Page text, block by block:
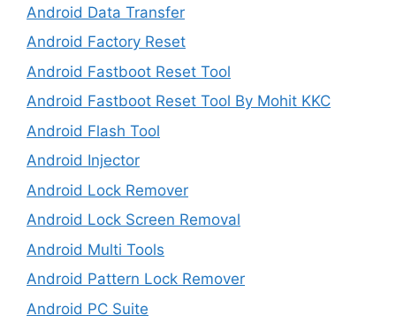
Android Data Transfer
Android Factory Reset
Android Fastboot Reset Tool
Android Fastboot Reset Tool By Mohit KKC
Android Flash Tool
Android Injector
Android Lock Remover
Android Lock Screen Removal
Android Multi Tools
Android Pattern Lock Remover
Android PC Suite